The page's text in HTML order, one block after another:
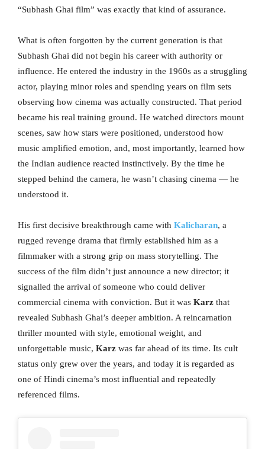
“Subhash Ghai film” was exactly that kind of assurance.
What is often forgotten by the current generation is that
Subhash Ghai did not begin his career with authority or
influence. He entered the industry in the 1960s as a struggling
actor, playing minor roles and spending years on film sets
observing how cinema was actually constructed. That period
became his real training ground. He watched directors mount
scenes, saw how stars were positioned, understood how
music amplified emotion, and, most importantly, learned how
the Indian audience reacted instinctively. By the time he
stepped behind the camera, he wasn’t chasing cinema — he
understood it.
His first decisive breakthrough came with Kalicharan, a
rugged revenge drama that firmly established him as a
filmmaker with a strong grip on mass storytelling. The
success of the film didn’t just announce a new director; it
signalled the arrival of someone who could deliver
commercial cinema with conviction. But it was Karz that
revealed Subhash Ghai’s deeper ambition. A reincarnation
thriller mounted with style, emotional weight, and
unforgettable music, Karz was far ahead of its time. Its cult
status only grew over the years, and today it is regarded as
one of Hindi cinema’s most influential and repeatedly
referenced films.